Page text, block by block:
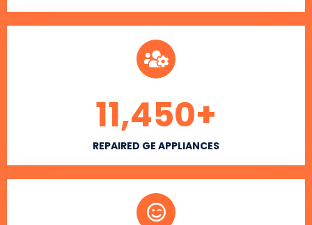
REPAIRED GE APPLIANCES
11,450+